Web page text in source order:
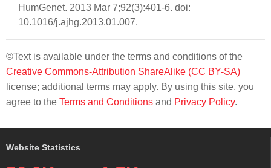
HumGenet. 2013 Mar 7;92(3):401-6. doi:
10.1016/j.ajhg.2013.01.007.
©Text is available under the terms and conditions of the
Creative Commons-Attribution ShareAlike (CC BY-SA)
license; additional terms may apply. By using this site, you
agree to the Terms and Conditions and Privacy Policy.
Website Statistics